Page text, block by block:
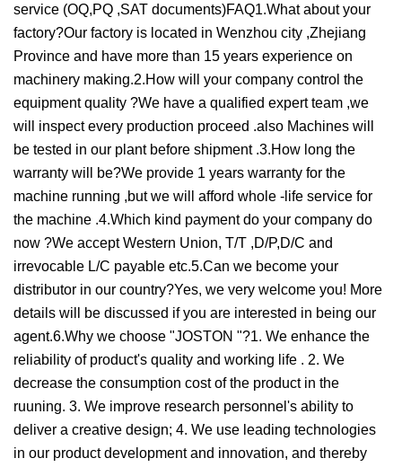
service (OQ,PQ ,SAT documents)FAQ1.What about your
factory?Our factory is located in Wenzhou city ,Zhejiang
Province and have more than 15 years experience on
machinery making.2.How will your company control the
equipment quality ?We have a qualified expert team ,we
will inspect every production proceed .also Machines will
be tested in our plant before shipment .3.How long the
warranty will be?We provide 1 years warranty for the
machine running ,but we will afford whole -life service for
the machine .4.Which kind payment do your company do
now ?We accept Western Union, T/T ,D/P,D/C and
irrevocable L/C payable etc.5.Can we become your
distributor in our country?Yes, we very welcome you! More
details will be discussed if you are interested in being our
agent.6.Why we choose "JOSTON "?1. We enhance the
reliability of product's quality and working life . 2. We
decrease the consumption cost of the product in the
ruuning. 3. We improve research personnel's ability to
deliver a creative design; 4. We use leading technologies
in our product development and innovation, and thereby